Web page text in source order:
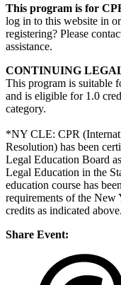
This program is for
log in to this website in
registering? Please
assistance.
CONTINUING
This program is suitable
and is eligible for 1.0
category.
*NY CLE: CPR
Resolution) has been
Legal Education Board
Legal Education in the
education course has
requirements of the New
credits as indicated above.
Share Event: